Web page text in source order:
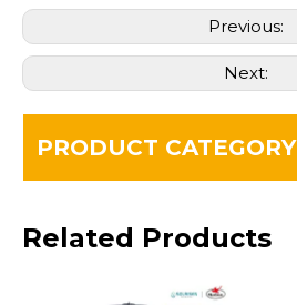
Previous:
Next:
PRODUCT CATEGORY
Related Products